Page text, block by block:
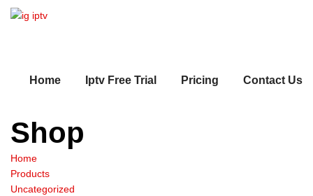
Home Iptv Free Trial Pricing Contact Us
Shop
Home
Products
Uncategorized